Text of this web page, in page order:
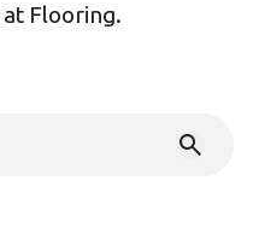
at Flooring.